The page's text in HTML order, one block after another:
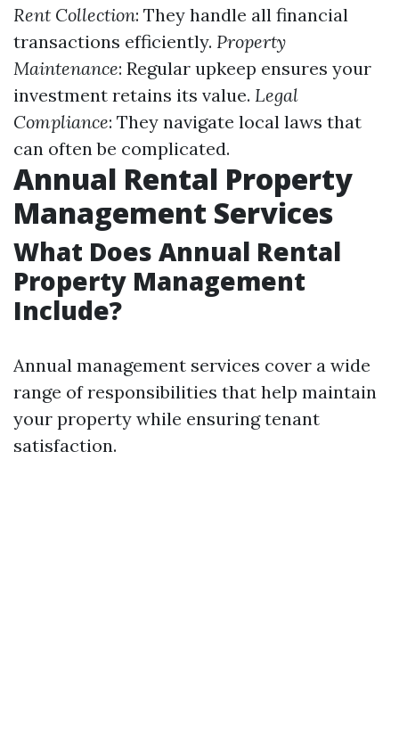
Rent Collection: They handle all financial
transactions efficiently. Property
Maintenance: Regular upkeep ensures your
investment retains its value. Legal
Compliance: They navigate local laws that
can often be complicated.
Annual Rental Property
Management Services
What Does Annual Rental
Property Management
Include?
Annual management services cover a wide
range of responsibilities that help maintain
your property while ensuring tenant
satisfaction.